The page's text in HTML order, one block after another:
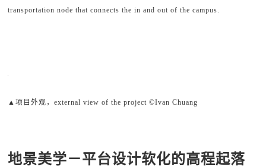
transportation node that connects the in and out of the campus.
▲项目外观，external view of the project ©Ivan Chuang
地景美学－平台设计软化的高程起落